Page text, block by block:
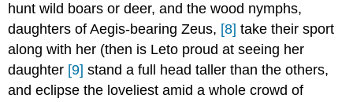
hunt wild boars or deer, and the wood nymphs,
daughters of Aegis-bearing Zeus, [8] take their sport
along with her (then is Leto proud at seeing her
daughter [9] stand a full head taller than the others,
and eclipse the loveliest amid a whole crowd of